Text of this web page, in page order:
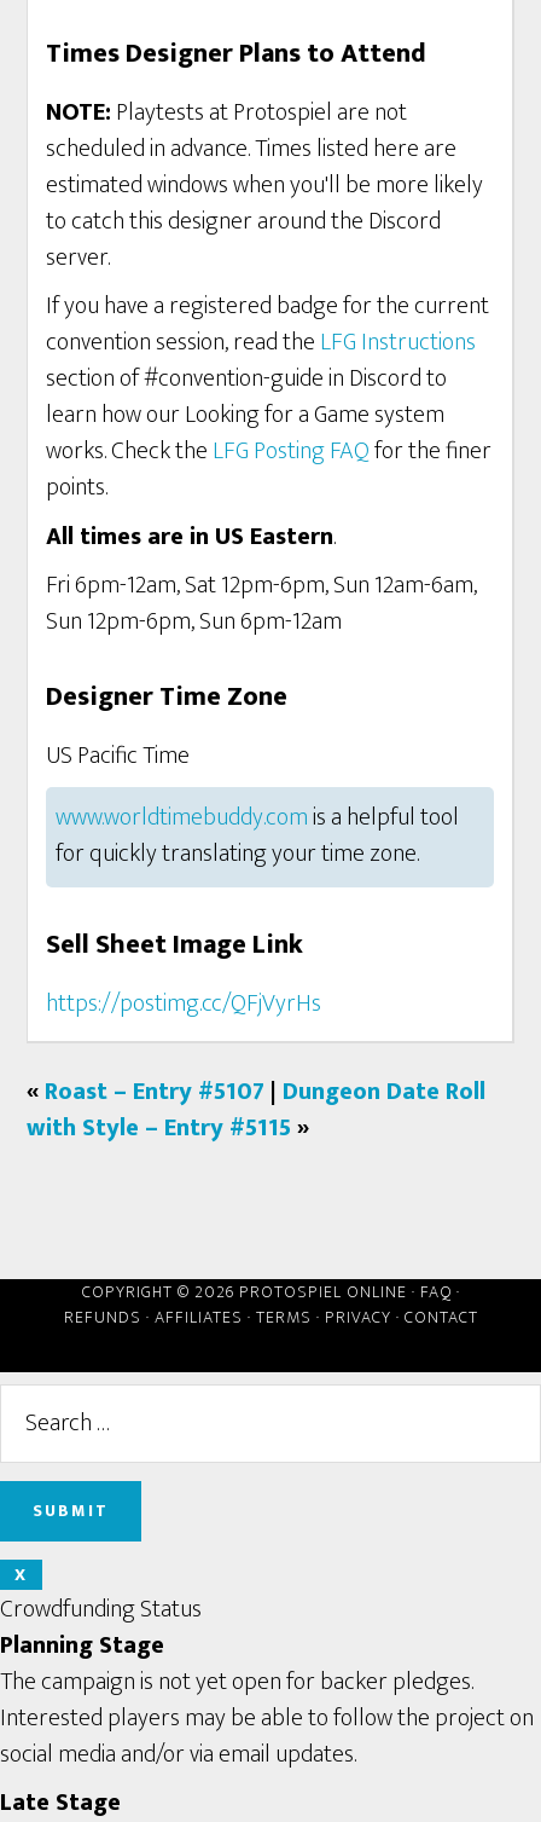
Times Designer Plans to Attend
NOTE:Playtests at Protospiel are not
scheduled in advance. Times listed here are
estimated windows when you'll be more likely
to catch this designer around the Discord
server.
If you have a registered badge for the current
convention session, read theLFG Instructions
section of #convention-guide in Discord to
learn how our Looking for a Game system
works. Check theLFG Posting FAQfor the finer
points.
All times are in US Eastern.
Fri 6pm-12am, Sat 12pm-6pm, Sun 12am-6am,
Sun 12pm-6pm, Sun 6pm-12am
Designer Time Zone
US Pacific Time
www.worldtimebuddy.comis a helpful tool
for quickly translating your time zone.
Sell Sheet Image Link
https://postimg.cc/QFjVyrHs
«Roast – Entry #5107 | Dungeon Date Roll
with Style – Entry #5115»
COPYRIGHT © 2026 PROTOSPIEL ONLINE · FAQ ·
REFUNDS · AFFILIATES · TERMS · PRIVACY · CONTACT
X
Crowdfunding Status
Planning Stage
The campaign is not yet open for backer pledges.
Interested players may be able to follow the project on
social media and/or via email updates.
Late Stage